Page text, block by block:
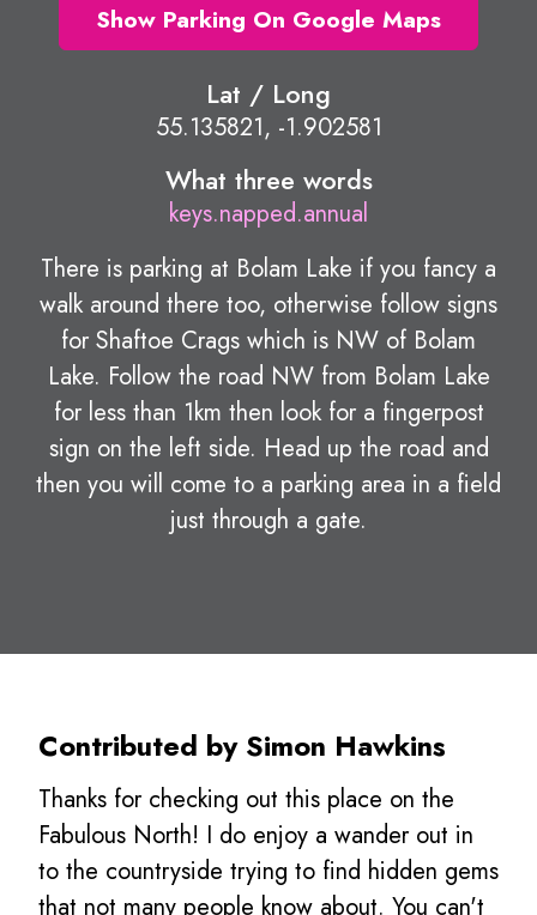
Show Parking On Google Maps
Lat / Long
55.135821, -1.902581
What three words
keys.napped.annual
There is parking at Bolam Lake if you fancy a
walk around there too, otherwise follow signs
for Shaftoe Crags which is NW of Bolam
Lake. Follow the road NW from Bolam Lake
for less than 1km then look for a fingerpost
sign on the left side. Head up the road and
then you will come to a parking area in a field
just through a gate.
Contributed by Simon Hawkins
Thanks for checking out this place on the
Fabulous North! I do enjoy a wander out in
to the countryside trying to find hidden gems
that not many people know about. You can't